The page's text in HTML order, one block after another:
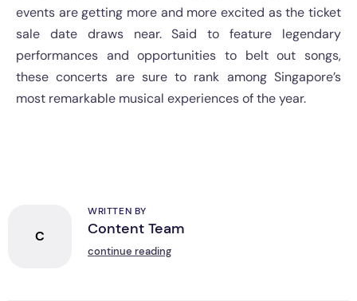
events are getting more and more excited as the ticket
sale date draws near. Said to feature legendary
performances and opportunities to belt out songs,
these concerts are sure to rank among Singapore’s
most remarkable musical experiences of the year.
C
WRITTEN BY
Content Team
continue reading